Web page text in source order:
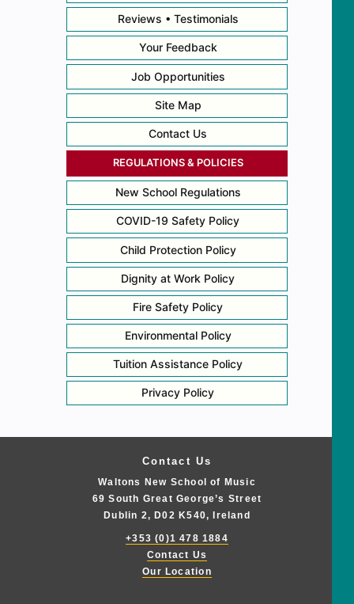
Reviews • Testimonials
Your Feedback
Job Opportunities
Site Map
Contact Us
REGULATIONS & POLICIES
New School Regulations
COVID-19 Safety Policy
Child Protection Policy
Dignity at Work Policy
Fire Safety Policy
Environmental Policy
Tuition Assistance Policy
Privacy Policy
Contact Us
Waltons New School of Music
69 South Great George’s Street
Dublin 2, D02 K540, Ireland
+353 (0)1 478 1884
Contact Us
Our Location